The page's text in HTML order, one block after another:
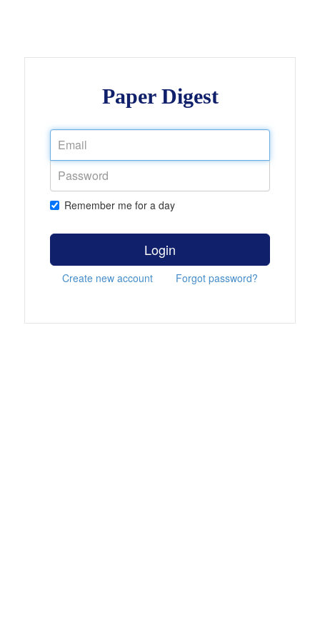
Paper Digest
Remember me for a day
Login
Create new account Forgot password?